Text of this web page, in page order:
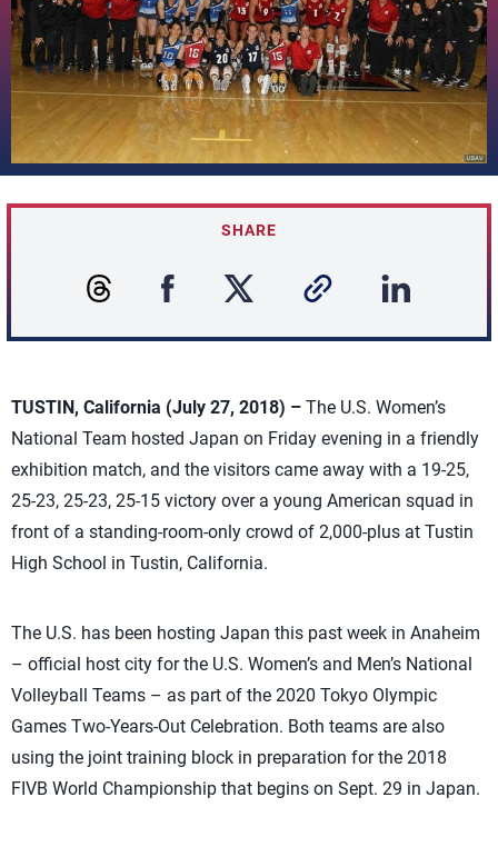
SHARE
TUSTIN, California (July 27, 2018) – The U.S. Women’s
National Team hosted Japan on Friday evening in a friendly
exhibition match, and the visitors came away with a 19-25,
25-23, 25-23, 25-15 victory over a young American squad in
front of a standing-room-only crowd of 2,000-plus at Tustin
High School in Tustin, California.
The U.S. has been hosting Japan this past week in Anaheim
– official host city for the U.S. Women’s and Men’s National
Volleyball Teams – as part of the 2020 Tokyo Olympic
Games Two-Years-Out Celebration. Both teams are also
using the joint training block in preparation for the 2018
FIVB World Championship that begins on Sept. 29 in Japan.